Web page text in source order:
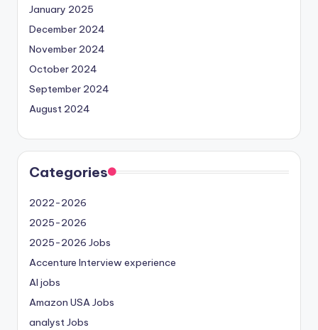
January 2025
December 2024
November 2024
October 2024
September 2024
August 2024
Categories
2022-2026
2025-2026
2025-2026 Jobs
Accenture Interview experience
AI jobs
Amazon USA Jobs
analyst Jobs